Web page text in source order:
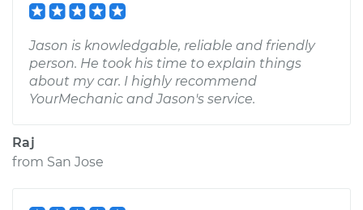
Jason is knowledgable, reliable and friendly
person. He took his time to explain things
about my car. I highly recommend
YourMechanic and Jason's service.
Raj
from San Jose